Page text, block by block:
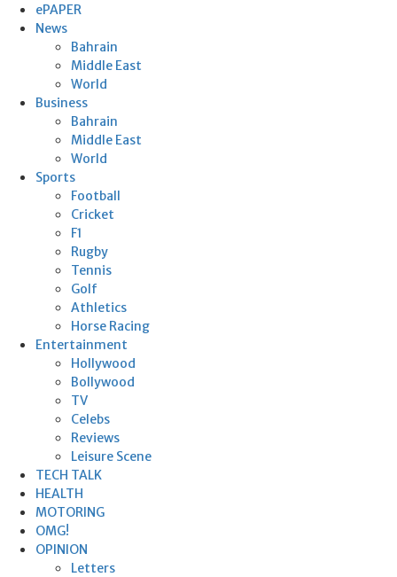
ePAPER
News
Bahrain
Middle East
World
Business
Bahrain
Middle East
World
Sports
Football
Cricket
F1
Rugby
Tennis
Golf
Athletics
Horse Racing
Entertainment
Hollywood
Bollywood
TV
Celebs
Reviews
Leisure Scene
TECH TALK
HEALTH
MOTORING
OMG!
OPINION
Letters